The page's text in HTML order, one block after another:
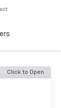
Click to Open